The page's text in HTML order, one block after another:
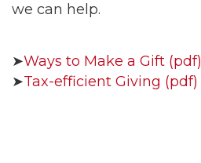
we can help.
➤Ways to Make a Gift (pdf)
➤Tax-efficient Giving (pdf)